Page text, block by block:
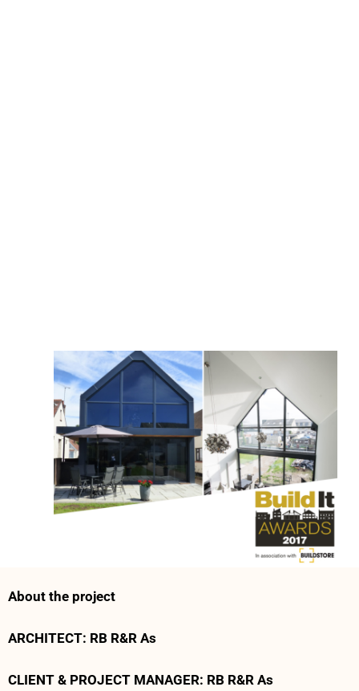
About the project
ARCHITECT: RB R&R As
CLIENT & PROJECT MANAGER: RB R&R As